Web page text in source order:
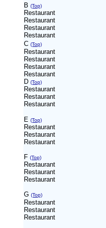
B (Top)
Restaurant
Restaurant
Restaurant
Restaurant
C (Top)
Restaurant
Restaurant
Restaurant
Restaurant
D (Top)
Restaurant
Restaurant
Restaurant
E (Top)
Restaurant
Restaurant
Restaurant
F (Top)
Restaurant
Restaurant
Restaurant
G (Top)
Restaurant
Restaurant
Restaurant